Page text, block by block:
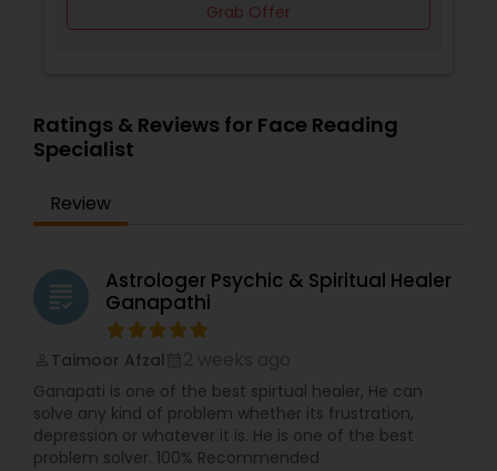
Grab Offer
Ratings & Reviews for Face Reading
Specialist
Review
grading
Astrologer Psychic & Spiritual Healer
Ganapathi
Taimoor Afzal
Ganapati is one of the best spirtual healer, He can
solve any kind of problem whether its frustration,
depression or whatever it is. He is one of the best
problem solver. 100% Recommended